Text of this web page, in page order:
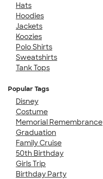
Hats
Hoodies
Jackets
Koozies
Polo Shirts
Sweatshirts
Tank Tops
Popular Tags
Disney
Costume
Memorial Remembrance
Graduation
Family Cruise
50th Birthday
Girls Trip
Birthday Party